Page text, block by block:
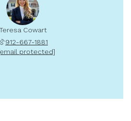
Cowart
912-667-1881
protected]